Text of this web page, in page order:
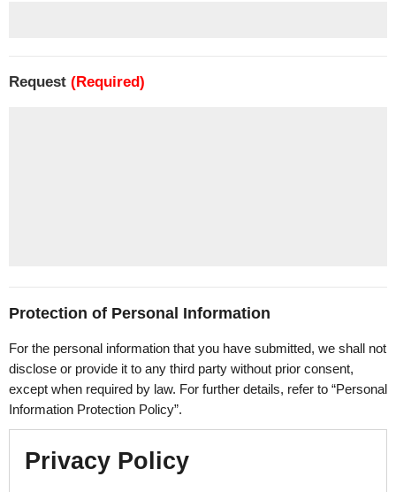
Request (Required)
Protection of Personal Information
For the personal information that you have submitted, we shall not
disclose or provide it to any third party without prior consent,
except when required by law. For further details, refer to “Personal
Information Protection Policy”.
Privacy Policy